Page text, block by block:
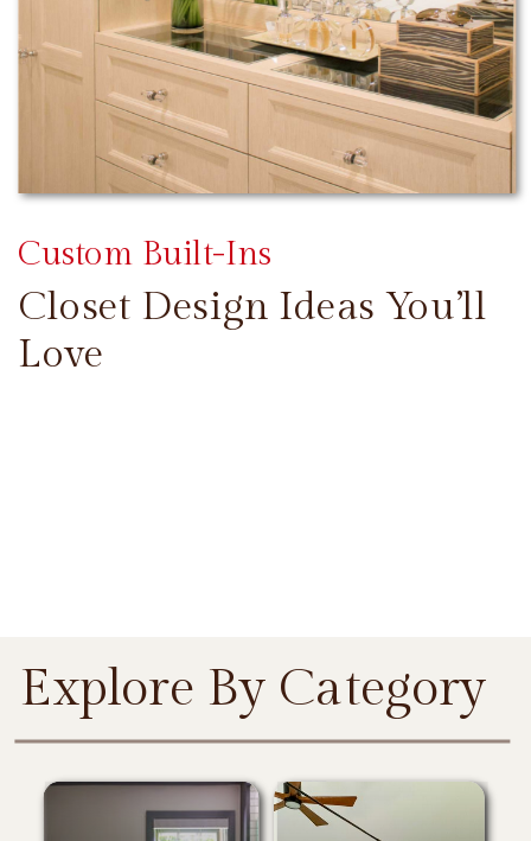
Closet Design Ideas You’ll
Love
Custom Built-Ins
Explore By Category